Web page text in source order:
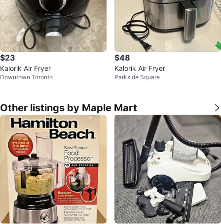
$23
Kalorik Air Fryer
Downtown Toronto
$48
Kalorik Air Fryer
Parkside Square
Other listings by Maple Mart